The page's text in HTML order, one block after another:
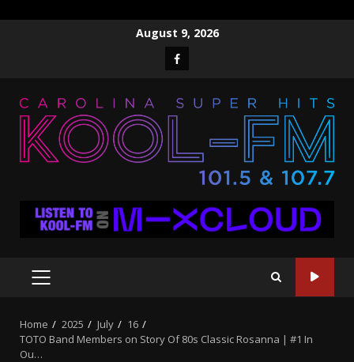
August 9, 2026
Facebook
PRIMARY
Home 2025 July
16
TOTO Band Members on Story Of 80s Classic Rosanna | #1 In
Ou…